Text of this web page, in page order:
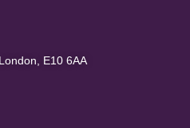
E10 6AA